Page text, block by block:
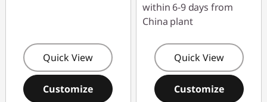
Quick View
Customize
within 6-9 days from
China plant
Quick View
Customize